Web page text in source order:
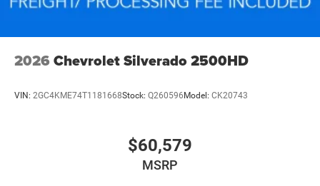
2026 Chevrolet Silverado 2500HD
VIN: 2GC4KME74T1181668Stock: Q260596 Model: CK20743
$60,579
MSRP